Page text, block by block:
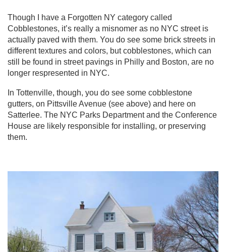
Though I have a Forgotten NY category called
Cobblestones, it’s really a misnomer as no NYC street is
actually paved with them. You do see some brick streets in
different textures and colors, but cobblestones, which can
still be found in street pavings in Philly and Boston, are no
longer respresented in NYC.
In Tottenville, though, you do see some cobblestone
gutters, on Pittsville Avenue (see above) and here on
Satterlee. The NYC Parks Department and the Conference
House are likely responsible for installing, or preserving
them.